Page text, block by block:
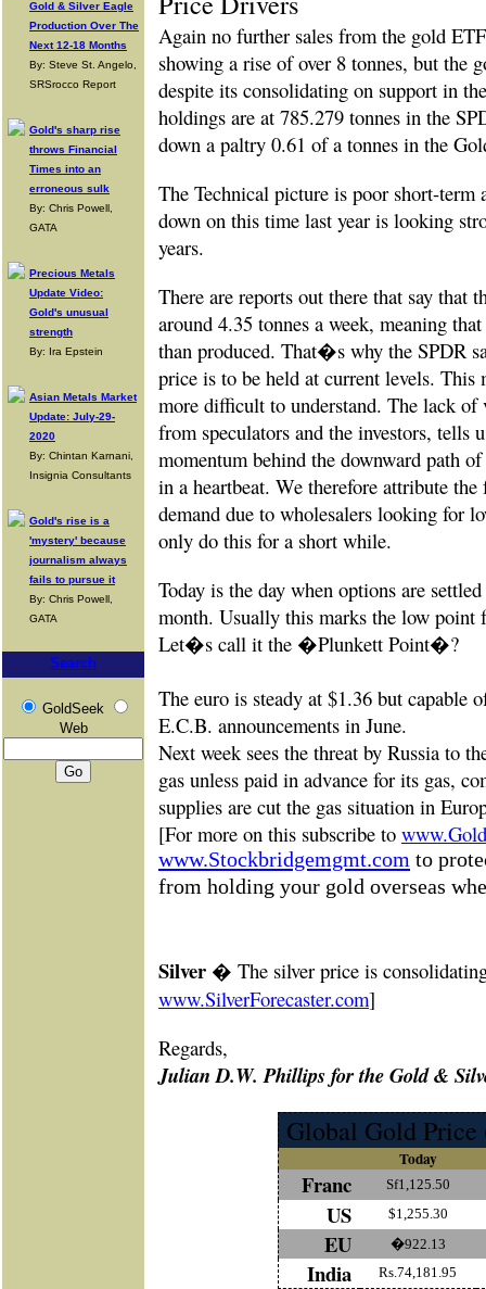
Gold & Silver Eagle
Production Over The
Next 12-18 Months
By: Steve St. Angelo,
SRSrocco Report
Gold's sharp rise
throws Financial
Times into an
erroneous sulk
By: Chris Powell,
GATA
Precious Metals
Update Video:
Gold's unusual
strength
By: Ira Epstein
Asian Metals Market
Update: July-29-
2020
By: Chintan Karnani,
Insignia Consultants
Gold's rise is a
'mystery' because
journalism always
fails to pursue it
By: Chris Powell,
GATA
Search
GoldSeek
Web
Again no further sales from the gold
showing a rise of over 8 tonnes, but the
despite its consolidating on support in
holdings are at 785.279 tonnes in the
down a paltry 0.61 of a tonnes in the
The Technical picture is poor short-term
down on this time last year is looking
years.
There are reports out there that say that
around 4.35 tonnes a week, meaning
than produced. That�s why the SPDR
price is to be held at current levels. This
more difficult to understand. The lack
from speculators and the investors, tells
momentum behind the downward path
in a heartbeat. We therefore attribute
demand due to wholesalers looking for
only do this for a short while.
Today is the day when options are
month. Usually this marks the low point
Let�s call it the �Plunkett Point�?
The euro is steady at $1.36 but capable
E.C.B. announcements in June.
Next week sees the threat by Russia to
gas unless paid in advance for its gas,
supplies are cut the gas situation in
[For more on this subscribe to
www.Stockbridgemgmt.com to
from holding your gold overseas
Silver � The silver price is
www.SilverForecaster.com]
Regards,
Julian D.W. Phillips for the Gold &
Global Gold Price
Today
Franc Sf1,125.50
US $1,255.30
EU �922.13
India Rs.74,181.95